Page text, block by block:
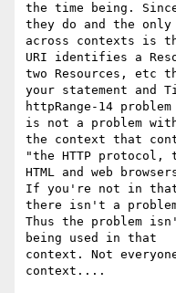
the time being.
they do and the
across contexts is
URI identifies a
two Resources, etc
your statement and
httpRange-14 problem
is not a problem
the context that
"the HTTP protocol,
HTML and web
If you're not in
there isn't a
Thus the problem
being used in that
context. Not
context....